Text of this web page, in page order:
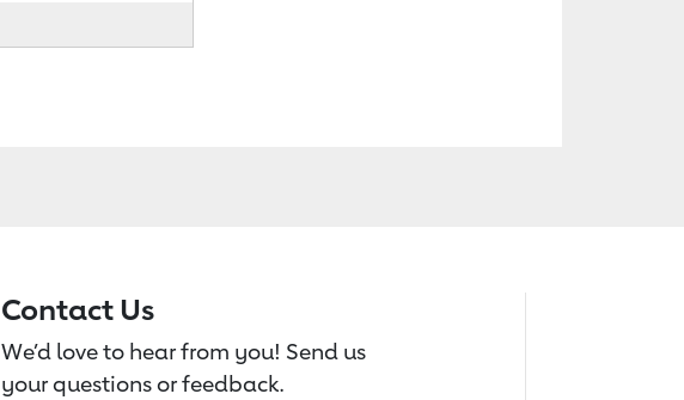
Contact Us
We’d love to hear from you! Send us
your questions or feedback.